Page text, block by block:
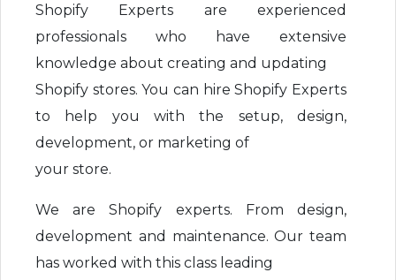
Shopify Experts are experienced
professionals who have extensive
knowledge about creating and updating
Shopify stores. You can hire Shopify Experts
to help you with the setup, design,
development, or marketing of
your store.
We are Shopify experts. From design,
development and maintenance. Our team
has worked with this class leading